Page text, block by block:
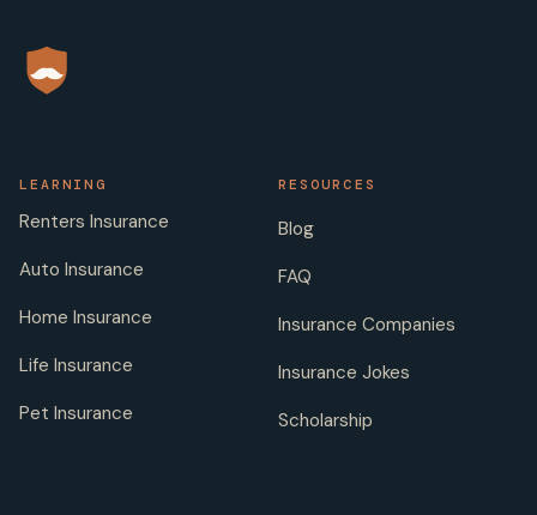
LEARNING
Renters Insurance
Auto Insurance
Home Insurance
Life Insurance
Pet Insurance
RESOURCES
Blog
FAQ
Insurance Companies
Insurance Jokes
Scholarship